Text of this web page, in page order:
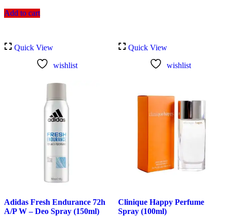
Add to cart
Quick View
wishlist
Adidas Fresh Endurance 72h
A/P W – Deo Spray (150ml)
Quick View
wishlist
Clinique Happy Perfume
Spray (100ml)